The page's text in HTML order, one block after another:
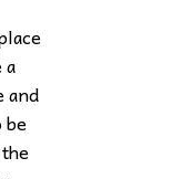
a
and
be